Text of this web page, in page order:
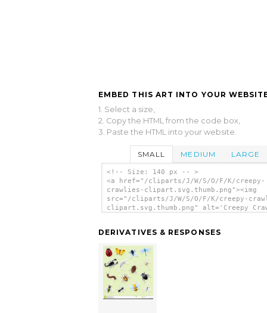
EMBED THIS ART INTO YOUR
1. Select a size,
2. Copy the HTML from the code box,
3. Paste the HTML into your website.
SMALL MEDIUM LARGE
<!-- Size: 140 px -- >
<a href="/cliparts/J/W/S/O/F/K/creepy-
crawlies-clipart.svg.thumb.png"><img
src="/cliparts/J/W/S/O/F/K/creepy-
clipart.svg.thumb.png" alt='Creepy
DERIVATIVES & RESPONSES